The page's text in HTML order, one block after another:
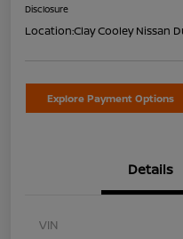
Disclosure
Location:Clay Cooley Nissan
Explore Payment Options
Details
VIN